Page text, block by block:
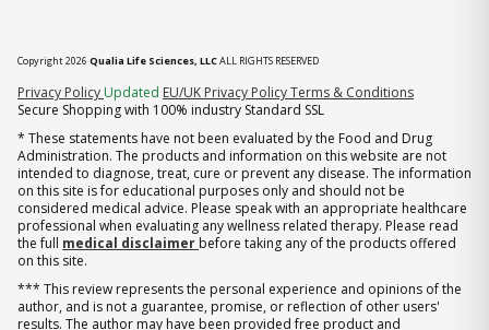
Copyright 2026 Qualia Life Sciences, LLCALL RIGHTS RESERVED
Privacy Policy (opens in new tab)
Updated EU/UK Privacy PolicyTerms & Conditions
Secure Shopping with 100% industry Standard SSL
* These statements have not been evaluated by the Food and Drug
Administration. The products and information on this website are not
intended to diagnose, treat, cure or prevent any disease. The information
on this site is for educational purposes only and should not be
considered medical advice. Please speak with an appropriate healthcare
professional when evaluating any wellness related therapy. Please read
the full medical disclaimer before taking any of the products offered
on this site.
*** This review represents the personal experience and opinions of the
author, and is not a guarantee, promise, or reflection of other users'
results. The author may have been provided free product and